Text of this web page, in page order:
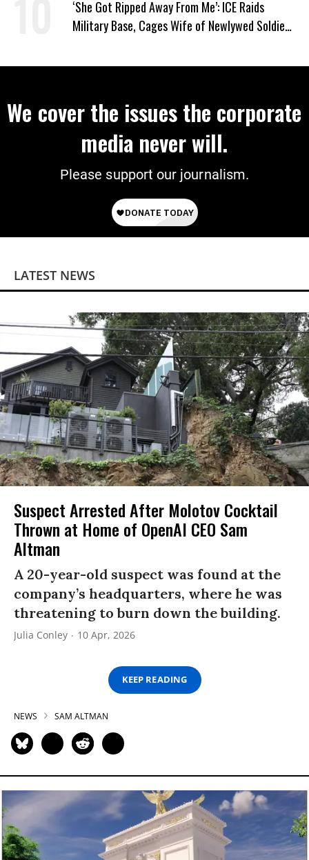
‘She Got Ripped Away From Me’: ICE Raids
Military Base, Cages Wife of Newlywed Soldier
We cover the issues the corporate
media never will.
Please support our journalism.
LATEST NEWS
Suspect Arrested After Molotov Cocktail
Thrown at Home of OpenAI CEO Sam
Altman
A 20-year-old suspect was found at the
company’s headquarters, where he was
threatening to burn down the building.
Julia Conley 10 Apr, 2026
KEEP READING
NEWS SAM ALTMAN